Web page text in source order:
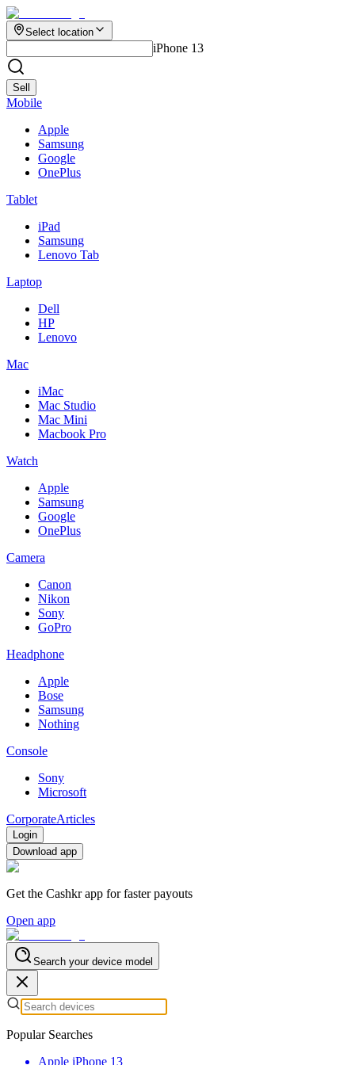
Select location
iPhone 13
Sell
Mobile
Apple
Samsung
Google
OnePlus
Tablet
iPad
Samsung
Lenovo Tab
Laptop
Dell
HP
Lenovo
Mac
iMac
Mac Studio
Mac Mini
Macbook Pro
Watch
Apple
Samsung
Google
OnePlus
Camera
Canon
Nikon
Sony
GoPro
Headphone
Apple
Bose
Samsung
Nothing
Console
Sony
Microsoft
CorporateArticles
Login
Download app
Get the Cashkr app for faster payouts
Open app
Search your device model
Popular Searches
Apple iPhone 13